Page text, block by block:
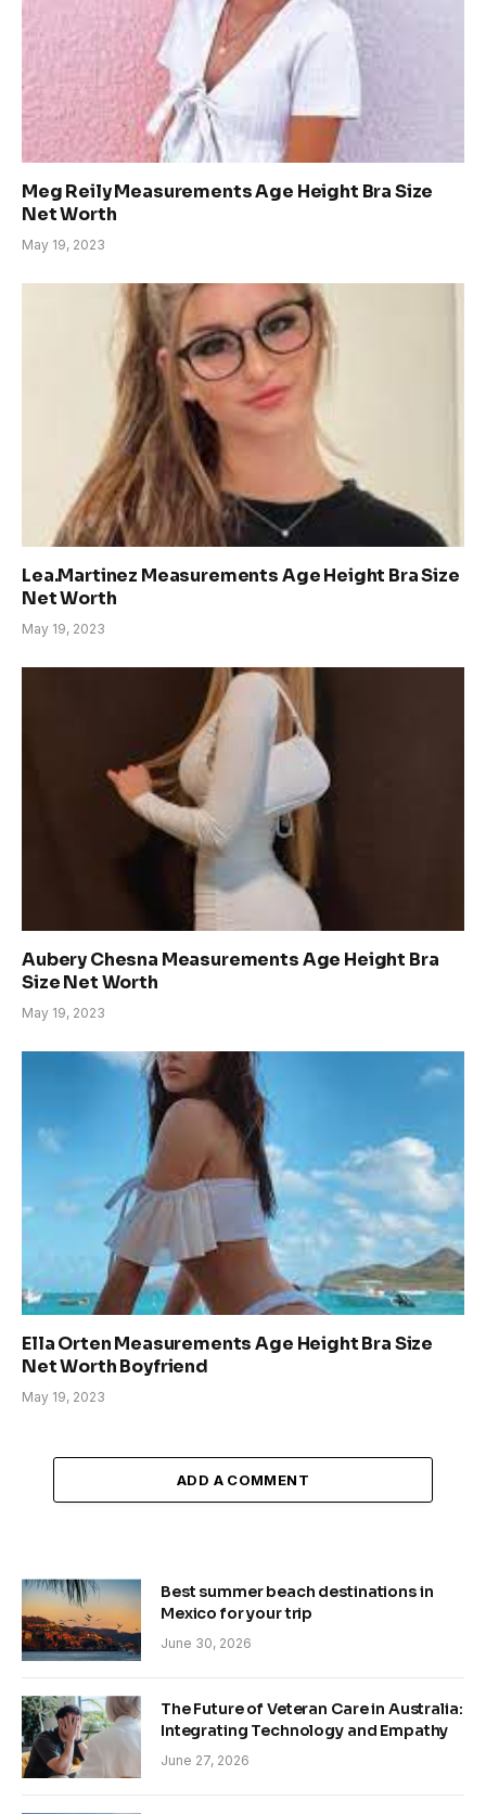
Meg Reily Measurements Age Height Bra Size
Net Worth
May 19, 2023
Lea.Martinez Measurements Age Height Bra Size
Net Worth
May 19, 2023
Aubery Chesna Measurements Age Height Bra
Size Net Worth
May 19, 2023
Ella Orten Measurements Age Height Bra Size
Net Worth Boyfriend
May 19, 2023
ADD A COMMENT
Best summer beach destinations in
Mexico for your trip
June 30, 2026
The Future of Veteran Care in Australia:
Integrating Technology and Empathy
June 27, 2026